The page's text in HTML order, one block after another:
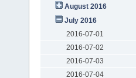
August 2016
July 2016
2016-07-01
2016-07-02
2016-07-03
2016-07-04